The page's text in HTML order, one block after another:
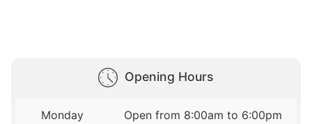
Opening Hours
Monday
Open from 8:00am to 6:00pm